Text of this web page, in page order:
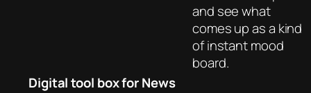
and see what
comes up as a kind
of instant mood
board.
Digital tool box for News